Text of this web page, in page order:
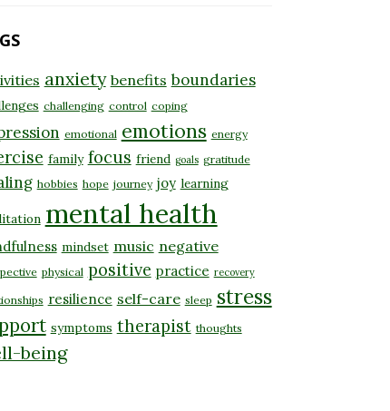
anxiety benefits boundaries
challenging control coping
emotional emotions energy
family focus friend goals gratitude
hobbies hope journey joy learning
mental health
mindset music negative
physical positive practice recovery
resilience self-care sleep stress
symptoms therapist thoughts
being